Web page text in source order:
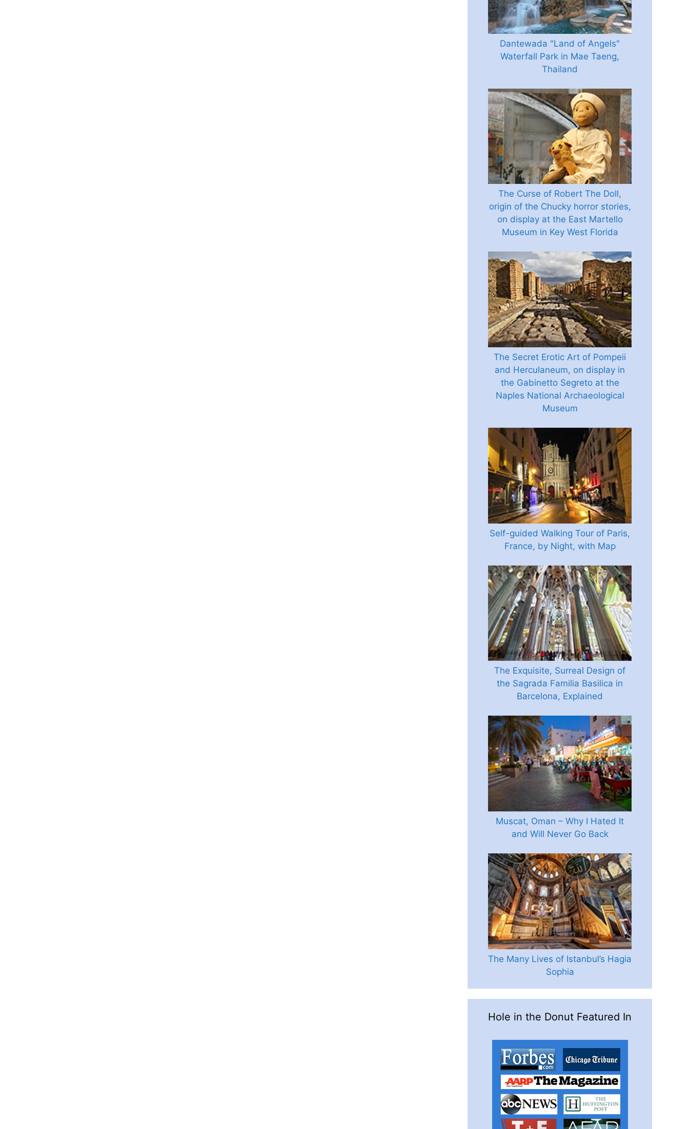
Dantewada "Land of Angels"
Waterfall Park in Mae Taeng,
Thailand
The Curse of Robert The Doll,
origin of the Chucky horror stories,
on display at the East Martello
Museum in Key West Florida
The Secret Erotic Art of Pompeii
and Herculaneum, on display in
the Gabinetto Segreto at the
Naples National Archaeological
Museum
Self-guided Walking Tour of Paris,
France, by Night, with Map
The Exquisite, Surreal Design of
the Sagrada Familia Basilica in
Barcelona, Explained
Muscat, Oman – Why I Hated It
and Will Never Go Back
The Many Lives of Istanbul’s Hagia
Sophia
Hole in the Donut Featured In